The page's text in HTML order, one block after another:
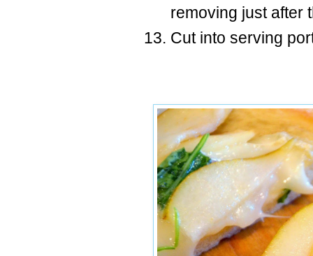
removing just after
Cut into serving